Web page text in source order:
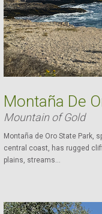
Montaña De
Mountain of Gold
Montaña de Oro State Park,
central coast, has rugged
plains, streams...